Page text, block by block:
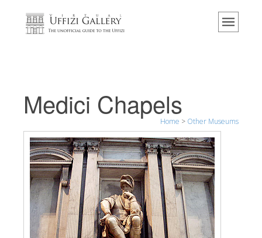
Home
Events & Exhibitions
Contact us
Explore the Uffizi
Book Now
Virtual Tour
The Artworks
Medici Chapels
Home > Other Museums